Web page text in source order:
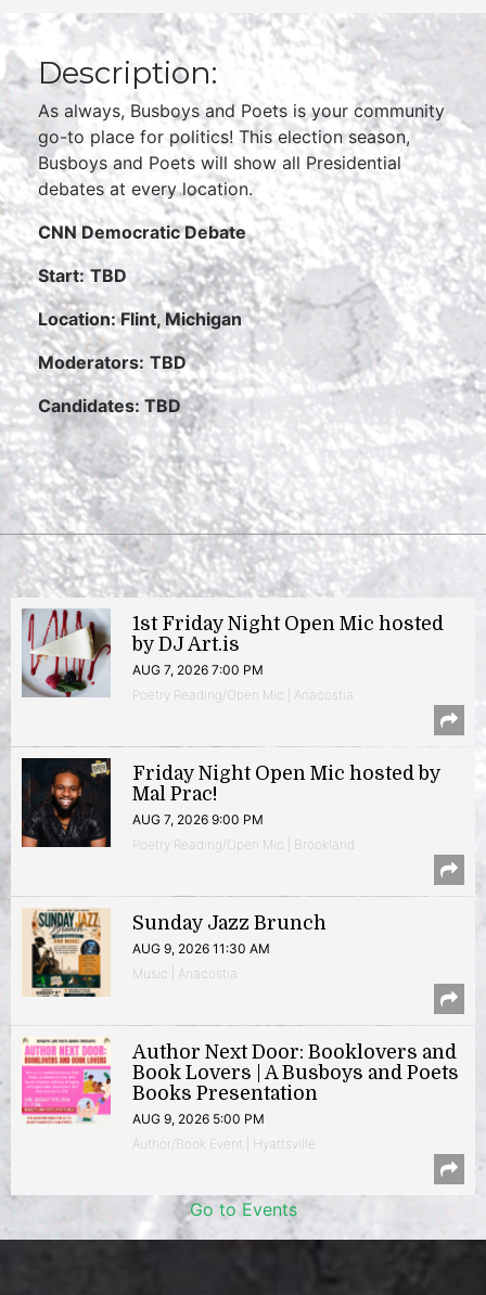
Description:
As always, Busboys and Poets is your community
go-to place for politics! This election season,
Busboys and Poets will show all Presidential
debates at every location.
CNN Democratic Debate
Start: TBD
Location: Flint, Michigan
Moderators: TBD
Candidates: TBD
1st Friday Night Open Mic hosted
by DJ Art.is
AUG 7, 2026 7:00 PM
Poetry Reading/Open Mic | Anacostia
Friday Night Open Mic hosted by
Mal Prac!
AUG 7, 2026 9:00 PM
Poetry Reading/Open Mic | Brookland
Sunday Jazz Brunch
AUG 9, 2026 11:30 AM
Music | Anacostia
Author Next Door: Booklovers and
Book Lovers | A Busboys and Poets
Books Presentation
AUG 9, 2026 5:00 PM
Author/Book Event | Hyattsville
Go to Events